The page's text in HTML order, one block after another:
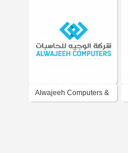
Alwajeeh Computers &